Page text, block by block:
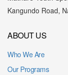
Kangundo Road,
ABOUT US
Who We Are
Our Programs